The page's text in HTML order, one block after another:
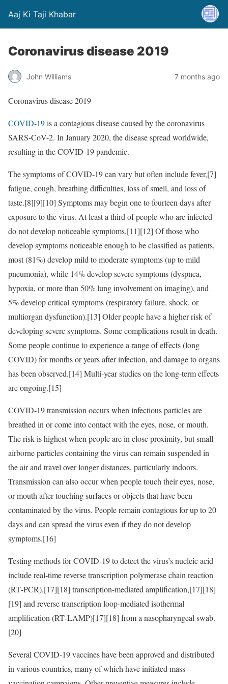
Aaj Ki Taji Khabar
Coronavirus disease 2019
John Williams 7 months ago
Coronavirus disease 2019
COVID-19is a contagious disease caused by the coronavirus
SARS-CoV-2. In January 2020, the disease spread worldwide,
resulting in the COVID-19 pandemic.
The symptoms of COVID‑19 can vary but often include fever,[7]
fatigue, cough, breathing difficulties, loss of smell, and loss of
taste.[8][9][10] Symptoms may begin one to fourteen days after
exposure to the virus. At least a third of people who are infected
do not develop noticeable symptoms.[11][12] Of those who
develop symptoms noticeable enough to be classified as patients,
most (81%) develop mild to moderate symptoms (up to mild
pneumonia), while 14% develop severe symptoms (dyspnea,
hypoxia, or more than 50% lung involvement on imaging), and
5% develop critical symptoms (respiratory failure, shock, or
multiorgan dysfunction).[13] Older people have a higher risk of
developing severe symptoms. Some complications result in death.
Some people continue to experience a range of effects (long
COVID) for months or years after infection, and damage to organs
has been observed.[14] Multi-year studies on the long-term effects
are ongoing.[15]
COVID‑19 transmission occurs when infectious particles are
breathed in or come into contact with the eyes, nose, or mouth.
The risk is highest when people are in close proximity, but small
airborne particles containing the virus can remain suspended in
the air and travel over longer distances, particularly indoors.
Transmission can also occur when people touch their eyes, nose,
or mouth after touching surfaces or objects that have been
contaminated by the virus. People remain contagious for up to 20
days and can spread the virus even if they do not develop
symptoms.[16]
Testing methods for COVID-19 to detect the virus’s nucleic acid
include real-time reverse transcription polymerase chain reaction
(RT‑PCR),[17][18] transcription-mediated amplification,[17][18]
[19] and reverse transcription loop-mediated isothermal
amplification (RT‑LAMP)[17][18] from a nasopharyngeal swab.
[20]
Several COVID-19 vaccines have been approved and distributed
in various countries, many of which have initiated mass